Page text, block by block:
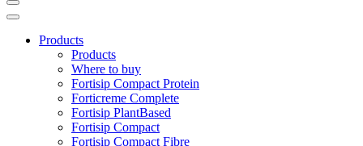
Products
Products
Where to buy
Fortisip Compact Protein
Forticreme Complete
Fortisip PlantBased
Fortisip Compact
Fortisip Compact Fibre